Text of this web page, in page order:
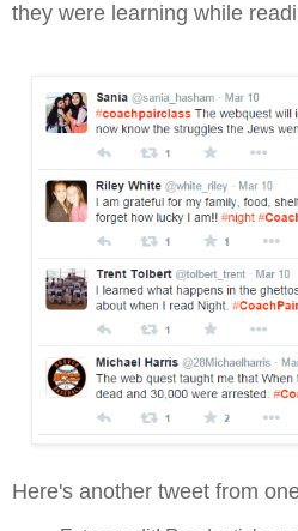
they were learning while
Here's another tweet from